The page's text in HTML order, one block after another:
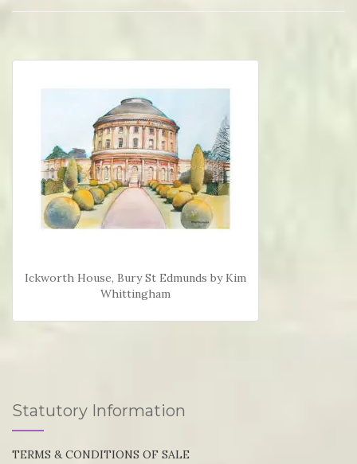
Ickworth House, Bury St Edmunds by Kim
Whittingham
Statutory Information
TERMS & CONDITIONS OF SALE